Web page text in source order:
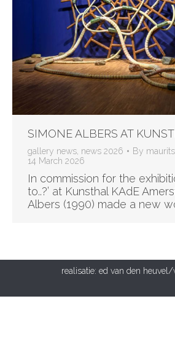
SIMONE ALBERS AT
gallery news news 2026 By
14 March 2026
In commission for the
to..?’ at Kunsthal KAdE
Albers (1990) made a new
realisatie: ed van den heuvel/